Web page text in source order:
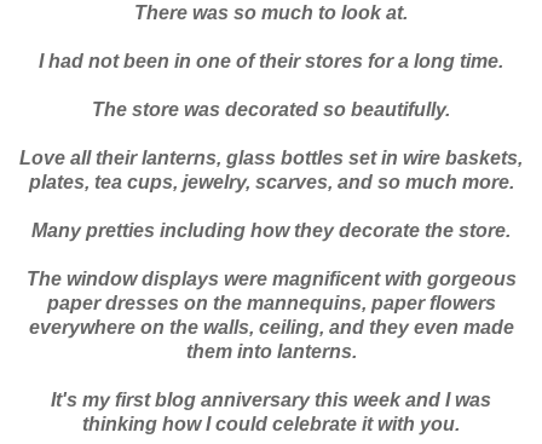
There was so much to look at.
I had not been in one of their stores for a long time.
The store was decorated so beautifully.
Love all their lanterns, glass bottles set in wire baskets,
plates, tea cups, jewelry, scarves, and so much more.
Many pretties including how they decorate the store.
The window displays were magnificent with gorgeous
paper dresses on the mannequins, paper flowers
everywhere on the walls, ceiling, and they even made
them into lanterns.
It's my first blog anniversary this week and I was
thinking how I could celebrate it with you.